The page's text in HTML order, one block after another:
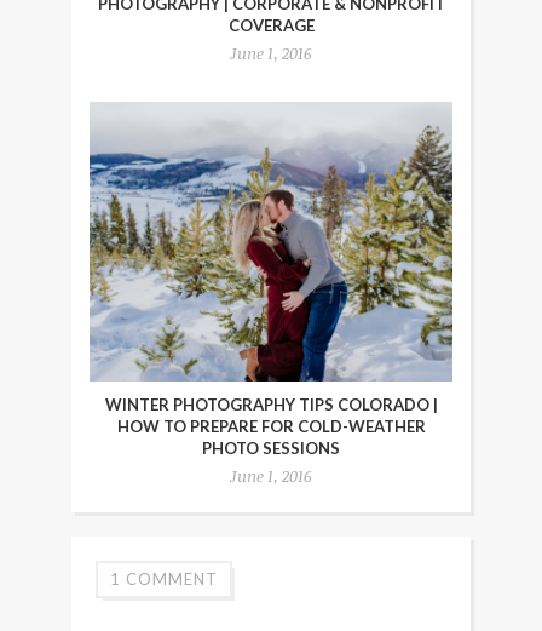
PHOTOGRAPHY | CORPORATE & NONPROFIT
COVERAGE
June 1, 2016
WINTER PHOTOGRAPHY TIPS COLORADO |
HOW TO PREPARE FOR COLD-WEATHER
PHOTO SESSIONS
June 1, 2016
1 COMMENT